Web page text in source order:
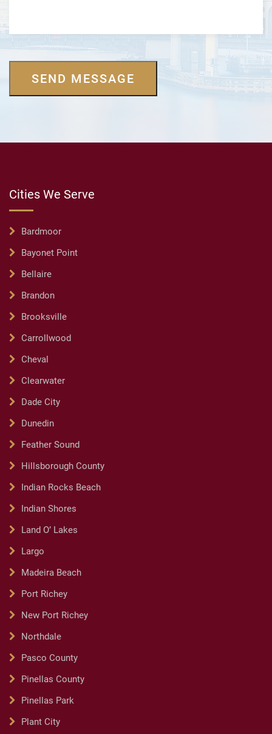
SEND MESSAGE
Cities We Serve
Bardmoor
Bayonet Point
Bellaire
Brandon
Brooksville
Carrollwood
Cheval
Clearwater
Dade City
Dunedin
Feather Sound
Hillsborough County
Indian Rocks Beach
Indian Shores
Land O’ Lakes
Largo
Madeira Beach
Port Richey
New Port Richey
Northdale
Pasco County
Pinellas County
Pinellas Park
Plant City